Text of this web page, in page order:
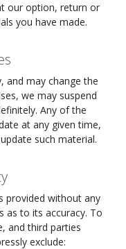
our option, return or
you have made.
and may change the
we may suspend
Any of the
at any given time,
such material.
provided without any
as to its accuracy. To
and third parties
exclude: